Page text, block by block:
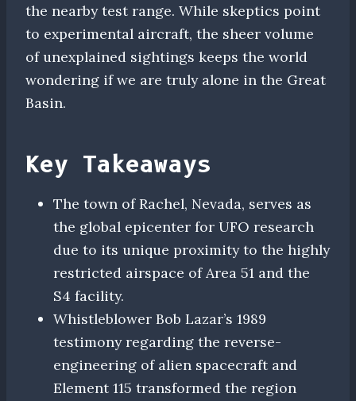
the nearby test range. While skeptics point
to experimental aircraft, the sheer volume
of unexplained sightings keeps the world
wondering if we are truly alone in the Great
Basin.
Key Takeaways
The town of Rachel, Nevada, serves as
the global epicenter for UFO research
due to its unique proximity to the highly
restricted airspace of Area 51 and the
S4 facility.
Whistleblower Bob Lazar’s 1989
testimony regarding the reverse-
engineering of alien spacecraft and
Element 115 transformed the region